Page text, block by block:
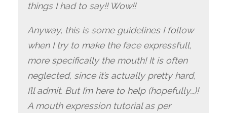
things I had to say!! Wow!!
Anyway, this is some guidelines I follow
when I try to make the face expressfull,
more specifically the mouth! It is often
neglected, since it’s actually pretty hard,
I’ll admit. But I’m here to help (hopefully…)!
A mouth expression tutorial as per